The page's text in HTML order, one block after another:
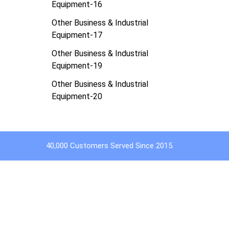
Equipment-16
Other Business & Industrial
Equipment-17
Other Business & Industrial
Equipment-19
Other Business & Industrial
Equipment-20
40,000 Customers Served Since 2015.